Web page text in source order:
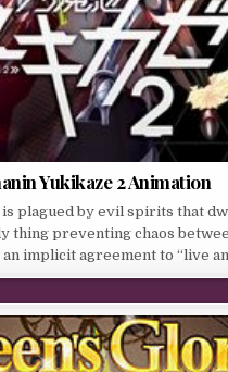
Yukikaze 2 Animation
is plagued by evil spirits that
thing preventing chaos
an implicit agreement to “live